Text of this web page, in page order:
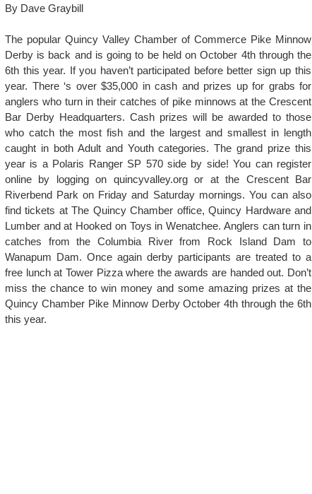
By Dave Graybill
The popular Quincy Valley Chamber of Commerce Pike Minnow
Derby is back and is going to be held on October 4th through the
6th this year. If you haven’t participated before better sign up this
year. There ‘s over $35,000 in cash and prizes up for grabs for
anglers who turn in their catches of pike minnows at the Crescent
Bar Derby Headquarters. Cash prizes will be awarded to those
who catch the most fish and the largest and smallest in length
caught in both Adult and Youth categories. The grand prize this
year is a Polaris Ranger SP 570 side by side! You can register
online by logging on quincyvalley.org or at the Crescent Bar
Riverbend Park on Friday and Saturday mornings. You can also
find tickets at The Quincy Chamber office, Quincy Hardware and
Lumber and at Hooked on Toys in Wenatchee. Anglers can turn in
catches from the Columbia River from Rock Island Dam to
Wanapum Dam. Once again derby participants are treated to a
free lunch at Tower Pizza where the awards are handed out. Don’t
miss the chance to win money and some amazing prizes at the
Quincy Chamber Pike Minnow Derby October 4th through the 6th
this year.